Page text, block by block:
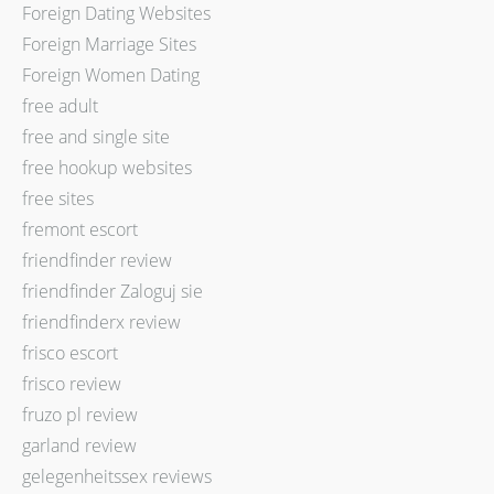
Foreign Dating Websites
Foreign Marriage Sites
Foreign Women Dating
free adult
free and single site
free hookup websites
free sites
fremont escort
friendfinder review
friendfinder Zaloguj sie
friendfinderx review
frisco escort
frisco review
fruzo pl review
garland review
gelegenheitssex reviews